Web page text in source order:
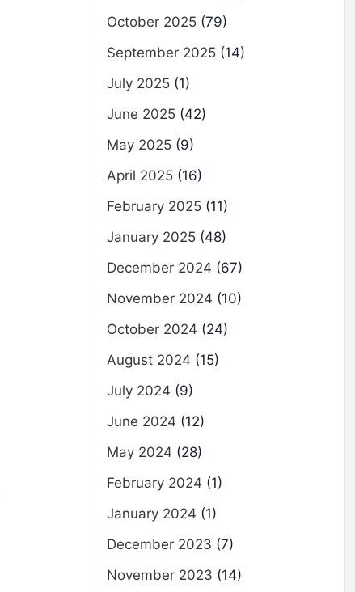
October 2025 (79)
September 2025 (14)
July 2025 (1)
June 2025 (42)
May 2025 (9)
April 2025 (16)
February 2025 (11)
January 2025 (48)
December 2024 (67)
November 2024 (10)
October 2024 (24)
August 2024 (15)
July 2024 (9)
June 2024 (12)
May 2024 (28)
February 2024 (1)
January 2024 (1)
December 2023 (7)
November 2023 (14)